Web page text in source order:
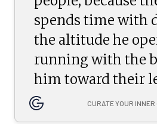
spends time with
the altitude he
running with the
him toward their
CURATE YOUR